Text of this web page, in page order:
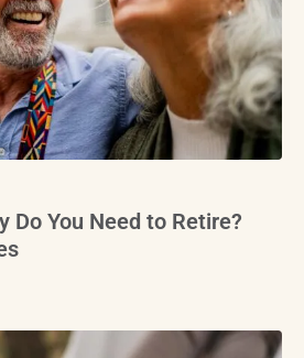
Do You Need to Retire?